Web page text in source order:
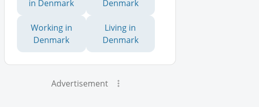
in Denmark
Denmark
Working in
Denmark
Living in
Denmark
Advertisement